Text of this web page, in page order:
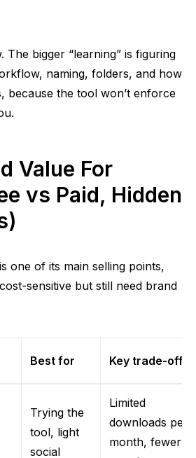
The bigger “learning” is figuring
naming, folders, and how
because the tool won’t enforce
Value For
vs Paid, Hidden
one of its main selling points,
sensitive but still need brand
Best for Key trade-offs
Trying the
tool, light
social
Limited
downloads per
month, fewer